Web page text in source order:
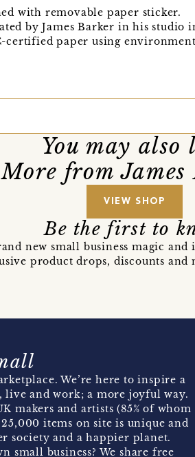
with removable paper sticker.
by James Barker in his studio
certified paper using
You may also
More from
VIEW SHOP
Be the first to
new small business magic
product drops, discounts
We’re here to inspire a
and work; a more joyful way.
makers and artists (85% of whom
items on site is unique and
society and a happier planet.
small business? We share free